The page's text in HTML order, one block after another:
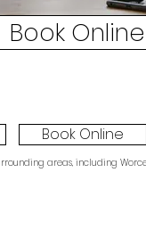
Book Online
Book Online
areas, including